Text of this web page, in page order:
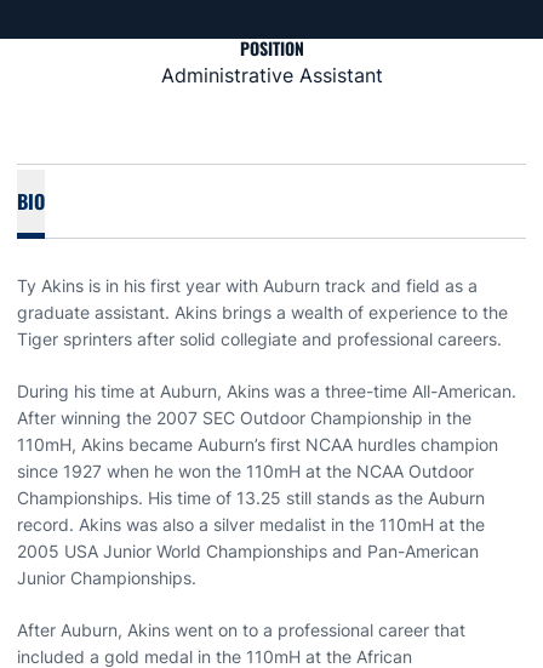
POSITION
Administrative Assistant
BIO
Ty Akins is in his first year with Auburn track and field as a
graduate assistant. Akins brings a wealth of experience to the
Tiger sprinters after solid collegiate and professional careers.
During his time at Auburn, Akins was a three-time All-American.
After winning the 2007 SEC Outdoor Championship in the
110mH, Akins became Auburn’s first NCAA hurdles champion
since 1927 when he won the 110mH at the NCAA Outdoor
Championships. His time of 13.25 still stands as the Auburn
record. Akins was also a silver medalist in the 110mH at the
2005 USA Junior World Championships and Pan-American
Junior Championships.
After Auburn, Akins went on to a professional career that
included a gold medal in the 110mH at the African